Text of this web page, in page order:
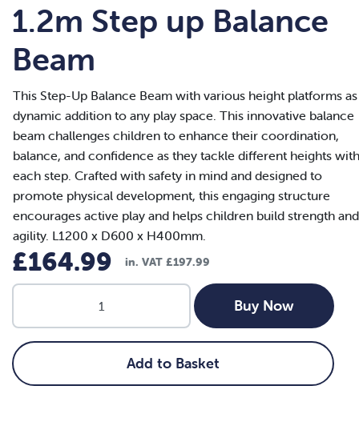
1.2m Step up Balance
Beam
This Step-Up Balance Beam with various height platforms
dynamic addition to any play space. This innovative balance
beam challenges children to enhance their coordination,
balance, and confidence as they tackle different heights with
each step. Crafted with safety in mind and designed to
promote physical development, this engaging structure
encourages active play and helps children build strength and
agility. L1200 x D600 x H400mm.
£164.99 in. VAT £197.99
1.2m
up
Balance
Beam
Add to Basket
Buy Now